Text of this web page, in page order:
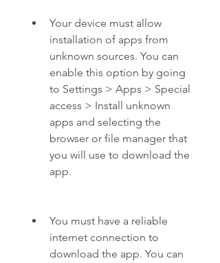
Your device must allow
installation of apps from
unknown sources. You can
enable this option by going
to Settings > Apps > Special
access > Install unknown
apps and selecting the
browser or file manager that
you will use to download the
app.
You must have a reliable
internet connection to
download the app. You can